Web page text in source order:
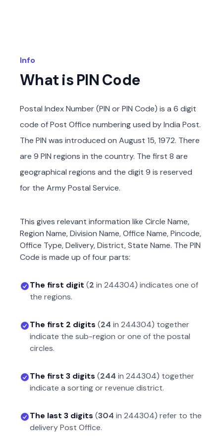
Info
What is PIN Code
Postal Index Number (PIN or PIN Code) is a 6 digit
code of Post Office numbering used by India Post.
The PIN was introduced on August 15, 1972. There
are 9 PIN regions in the country. The first 8 are
geographical regions and the digit 9 is reserved
for the Army Postal Service.
This gives relevant information like Circle Name,
Region Name, Division Name, Office Name, Pincode,
Office Type, Delivery, District, State Name. The PIN
Code is made up of four parts:
The first digit (2 in 244304) indicates one of
the regions.
The first 2 digits (24 in 244304) together
indicate the sub-region or one of the postal
circles.
The first 3 digits (244 in 244304) together
indicate a sorting or revenue district.
The last 3 digits (304 in 244304) refer to the
delivery Post Office.